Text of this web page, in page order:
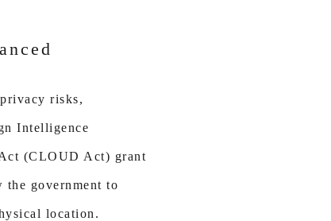
risks,
Intelligence
(CLOUD Act) grant
the government to
location.